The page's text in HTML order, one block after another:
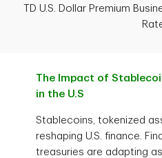
TD U.S. Dollar Premium
The Impact of
in the U.S
Stablecoins, tokenized
reshaping U.S. finance.
treasuries are adapting